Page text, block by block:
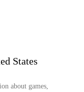
States
about games,